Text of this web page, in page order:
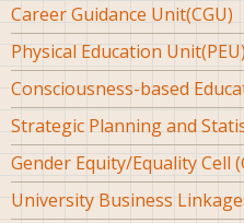
Career Guidance Unit(CGU)
Physical Education Unit(PEU)
Consciousness-based
Strategic Planning and
Gender Equity/Equality Cell
University Business